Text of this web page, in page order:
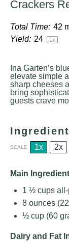
Crackers
Total Time: 42
Yield: 24 1x
Ina Garten’s
elevate simple
sharp cheeses
bring
guests crave
SCALE 1x 2x
Main
1 ½ cups
8 ounces (
½ cup (60
Dairy and Fat